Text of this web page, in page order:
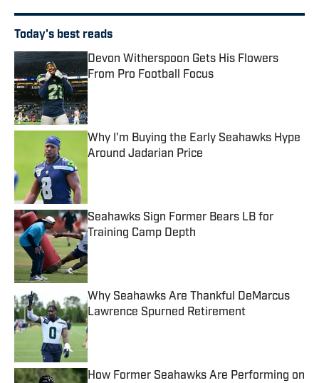
Today's best reads
Devon Witherspoon Gets His Flowers
From Pro Football Focus
Published by on Invalid Date
Why I'm Buying the Early Seahawks Hype
Around Jadarian Price
Seahawks Sign Former Bears LB for
Training Camp Depth
Published by on Invalid Date
Why Seahawks Are Thankful DeMarcus
Lawrence Spurned Retirement
Published by on Invalid Date
How Former Seahawks Are Performing on